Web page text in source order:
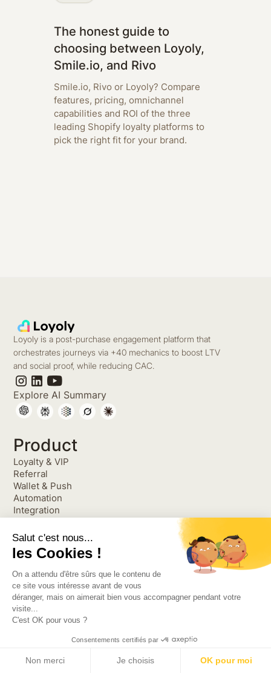
Salut c'est nous...
les Cookies !
On a attendu d'être sûrs que le contenu de
ce site vous intéresse avant de vous
déranger, mais on aimerait bien vous accompagner pendant votre
visite...
C'est OK pour vous ?
Consentements certifiés par
Non merci Je choisis OK pour moi
The honest guide to
choosing between Loyoly,
Smile.io, and Rivo
Smile.io, Rivo or Loyoly? Compare
features, pricing, omnichannel
capabilities and ROI of the three
leading Shopify loyalty platforms to
pick the right fit for your brand.
Loyoly is a post-purchase engagement platform that
orchestrates journeys via +40 mechanics to boost LTV
and social proof, while reducing CAC.
Explore AI Summary
Product
Loyalty & VIP
Referral
Wallet & Push
Automation
Integration
Product Releases Hub
Resources
Blog
Podcast
Cases studies
Alternatives
FAQ
Loyalty Program 1O1
Referral Marketing 1O1
Compare